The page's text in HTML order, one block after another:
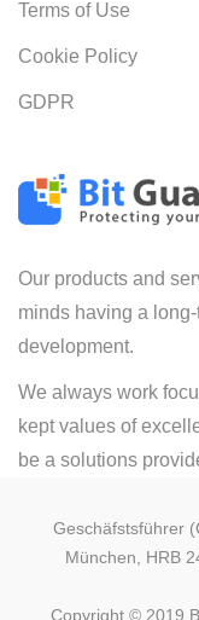
Our products and
minds having a
development.
We always work
kept values of
be a solutions
Terms of Use
Cookie Policy
GDPR
Geschäfstsführer
München, HRB
Copyright © 2019